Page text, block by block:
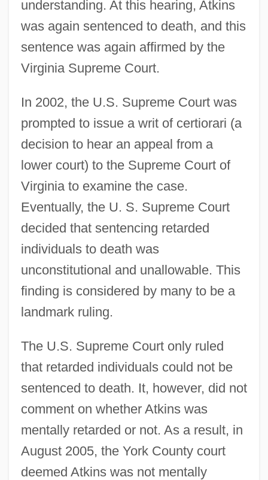
understanding. At this hearing, Atkins
was again sentenced to death, and this
sentence was again affirmed by the
Virginia Supreme Court.
In 2002, the U.S. Supreme Court was
prompted to issue a writ of certiorari (a
decision to hear an appeal from a
lower court) to the Supreme Court of
Virginia to examine the case.
Eventually, the U. S. Supreme Court
decided that sentencing retarded
individuals to death was
unconstitutional and unallowable. This
finding is considered by many to be a
landmark ruling.
The U.S. Supreme Court only ruled
that retarded individuals could not be
sentenced to death. It, however, did not
comment on whether Atkins was
mentally retarded or not. As a result, in
August 2005, the York County court
deemed Atkins was not mentally